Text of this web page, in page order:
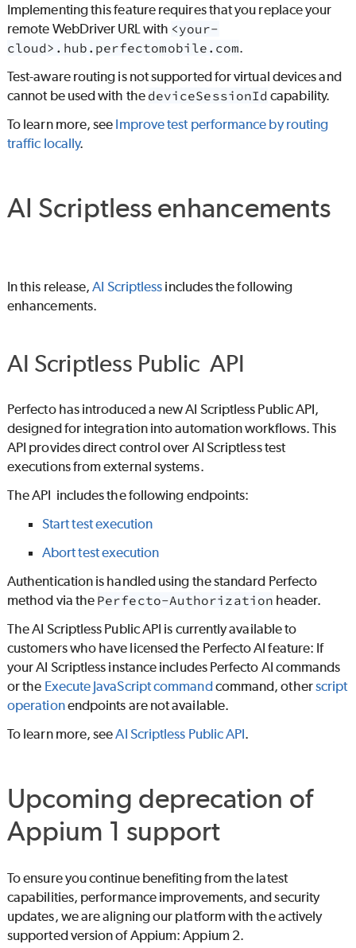
Implementing this feature requires that you replace your
remote WebDriver URL with <your-
cloud>.hub.perfectomobile.com.
Test-aware routing is not supported for virtual devices and
cannot be used with the deviceSessionId capability.
To learn more, see Improve test performance by routing
traffic locally.
AI Scriptlessenhancements
In this release,AI Scriptless includes the following
enhancements.
AI Scriptless Public API
Perfectohas introduced a newAI Scriptless Public API,
designed for integration into automation workflows. This
API provides direct control over AI Scriptlesstest
executions from external systems.
The API includes the following endpoints:
Start test execution
Abort test execution
Authentication is handled using the standard Perfecto
method via the Perfecto-Authorization header.
TheAI Scriptless Public API is currently available to
customers who have licensed the PerfectoAI feature: If
yourAI Scriptless instance includes Perfecto AI commands
or the Execute JavaScript commandcommand, otherscript
operationendpoints are not available.
To learn more, seeAI Scriptless Public API.
Upcoming deprecation of
Appium 1 support
To ensure you continue benefiting from the latest
capabilities, performance improvements, and security
updates, we are aligning our platform with the actively
supported version of Appium: Appium 2.